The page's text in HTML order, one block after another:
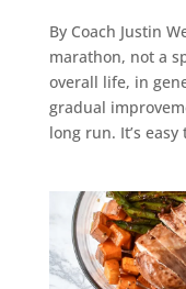
By Coach Justin
marathon, not a
overall life, in
gradual
long run. It’s